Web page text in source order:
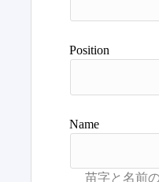
Position
Name